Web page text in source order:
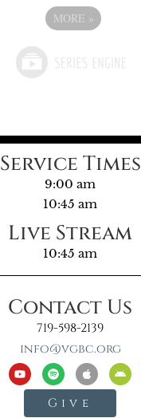
MORE »
Service Times
9:00 am
10:45 am
Live Stream
10:45 am
Contact Us
719-598-2139
info@vgbc.org
Give